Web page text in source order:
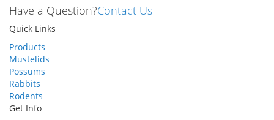
Have a Question?Contact Us
Quick Links
Products
Mustelids
Possums
Rabbits
Rodents
Get Info